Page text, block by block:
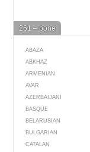
261 – bone
ABAZA
ABKHAZ
ARMENIAN
AVAR
AZERBAIJANI
BASQUE
BELARUSIAN
BULGARIAN
CATALAN